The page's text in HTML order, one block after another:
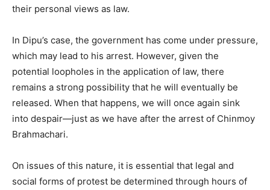
their personal views as law.
In Dipu’s case, the government has come under pressure,
which may lead to his arrest. However, given the
potential loopholes in the application of law, there
remains a strong possibility that he will eventually be
released. When that happens, we will once again sink
into despair—just as we have after the arrest of Chinmoy
Brahmachari.
On issues of this nature, it is essential that legal and
social forms of protest be determined through hours of